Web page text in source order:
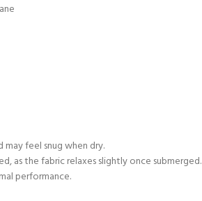
feel snug when dry.
as the fabric relaxes slightly once submerged.
performance.